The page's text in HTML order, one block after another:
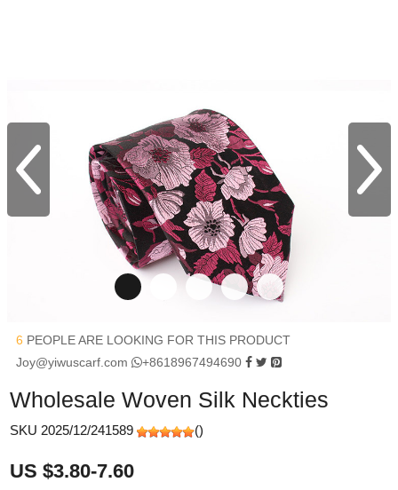
6 PEOPLE ARE LOOKING FOR THIS PRODUCT
Joy@yiwuscarf.com
+8618967494690
Wholesale Woven Silk Neckties
SKU 2025/12/241589 ()
US $3.80-7.60